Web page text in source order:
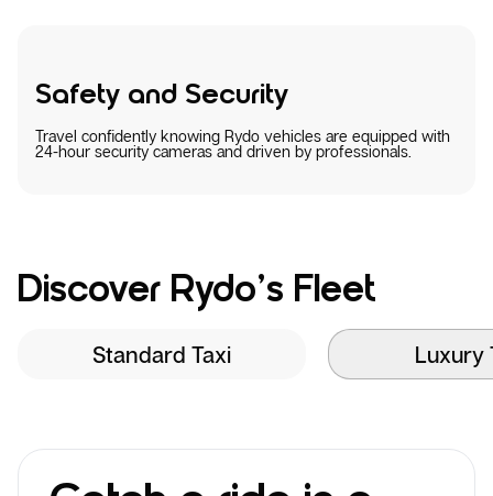
Safety and Security
Travel confidently knowing Rydo vehicles are equipped with
24-hour security cameras and driven by professionals.
Discover Rydo’s Fleet
Standard Taxi Luxury